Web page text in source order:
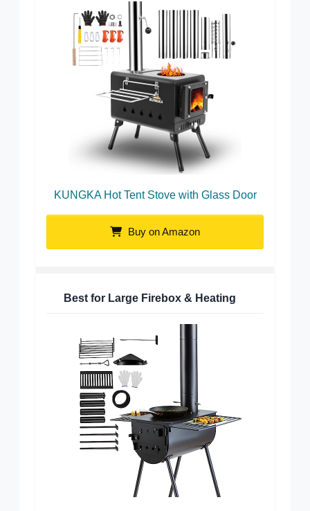
KUNGKA Hot Tent Stove with Glass Door
Buy on Amazon
Best for Large Firebox & Heating